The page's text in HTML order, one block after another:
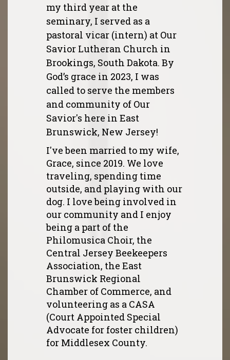
my third year at the
seminary, I served as a
pastoral vicar (intern) at Our
Savior Lutheran Church in
Brookings, South Dakota. By
God’s grace in 2023, I was
called to serve the members
and community of Our
Savior's here in East
Brunswick, New Jersey!
I've been married to my wife,
Grace, since 2019. We love
traveling, spending time
outside, and playing with our
dog. I love being involved in
our community and I enjoy
being a part of the
Philomusica Choir, the
Central Jersey Beekeepers
Association, the East
Brunswick Regional
Chamber of Commerce, and
volunteering as a CASA
(Court Appointed Special
Advocate for foster children)
for Middlesex County.